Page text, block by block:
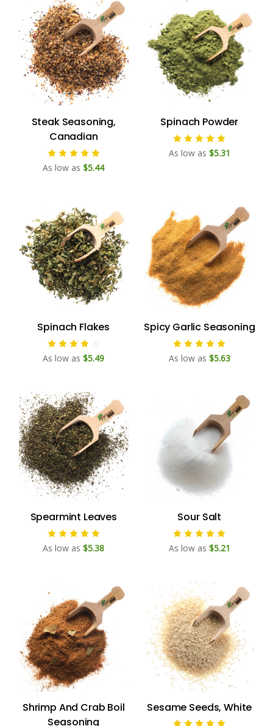
Steak Seasoning,
Canadian
As low as $5.44
Spinach Powder
As low as $5.31
Spinach Flakes
As low as $5.49
Spicy Garlic Seasoning
As low as $5.63
Spearmint Leaves
As low as $5.38
Sour Salt
As low as $5.21
Shrimp And Crab Boil
Seasoning
Sesame Seeds, White